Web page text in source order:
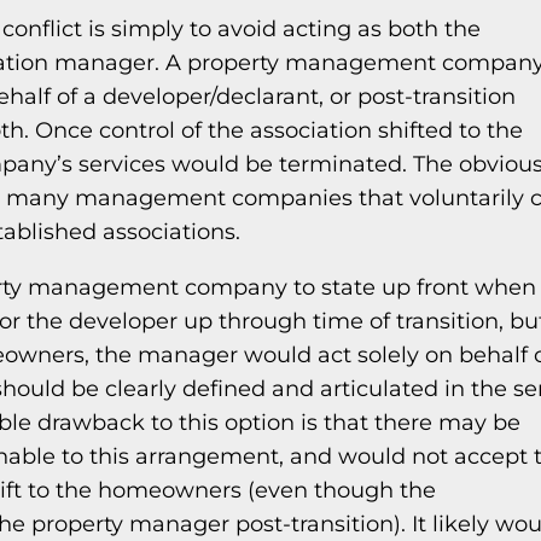
is simply to avoid acting as both the
manager. A property management
of a developer/declarant, or post-transition
Once control of the association shifted to the
services would be terminated. The
management companies that voluntarily
associations.
management company to state up front
the developer up through time of transition,
the manager would act solely on behalf
be clearly defined and articulated in the
drawback to this option is that there may be
to this arrangement, and would not accept
to the homeowners (even though the
property manager post-transition). It likely